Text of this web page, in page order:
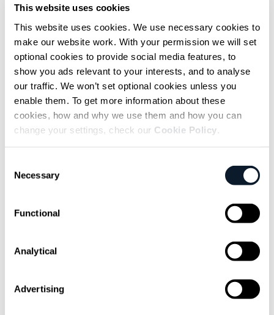
This website uses cookies
This website uses cookies. We use necessary cookies to
make our website work. With your permission we will set
optional cookies to provide social media features, to
show you ads relevant to your interests, and to analyse
our traffic. We won’t set optional cookies unless you
enable them. To get more information about these
cookies, how and why we use them and how you can
change your settings, check our Cookie Policy
Selection
Necessary
Functional
Analytical
Advertising
enough for engineers to sign up
Get curated content twice a month
Inspired by Ghostscript
More resources for future development